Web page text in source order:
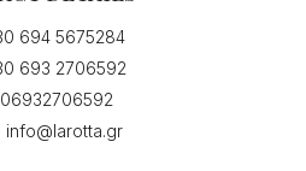
694 5675284
693 2706592
info@larotta.gr